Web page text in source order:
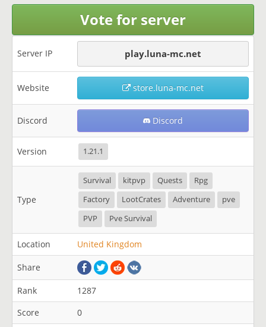
Vote for server
Server IP play.luna-mc.net
Website store.luna-mc.net
Discord Discord
Version 1.21.1
Type
Survival kitpvp Quests
Rpg
Factory
LootCrates Adventure
pve
PVP
Pve Survival
Location United Kingdom
Share
Rank
1287
Score
0